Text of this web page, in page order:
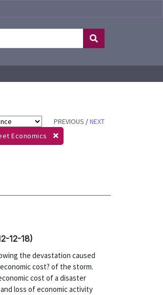
PREVIOUS /NEXT
Economics
12-18)
the devastation caused
cost? of the storm.
cost of a disaster
loss of economic activity